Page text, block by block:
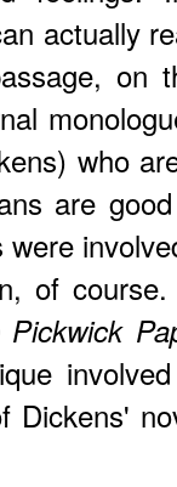
actually
on
who
are
of
Pickwick
Dickens'